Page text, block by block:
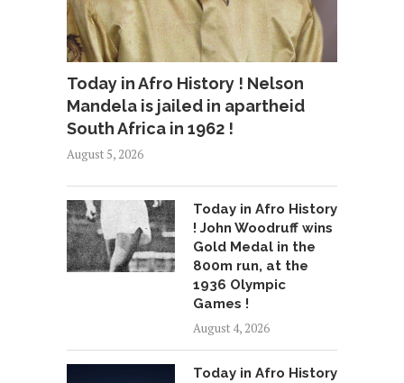
Today in Afro History ! Nelson
Mandela is jailed in apartheid
South Africa in 1962 !
August 5, 2026
Today in Afro History
! John Woodruff wins
Gold Medal in the
800m run, at the
1936 Olympic
Games !
August 4, 2026
Today in Afro History